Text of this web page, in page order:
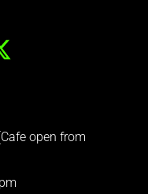
open from